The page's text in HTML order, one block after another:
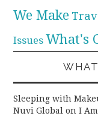
We Make
Issues What's
Sleeping with
Nuvi Global onI